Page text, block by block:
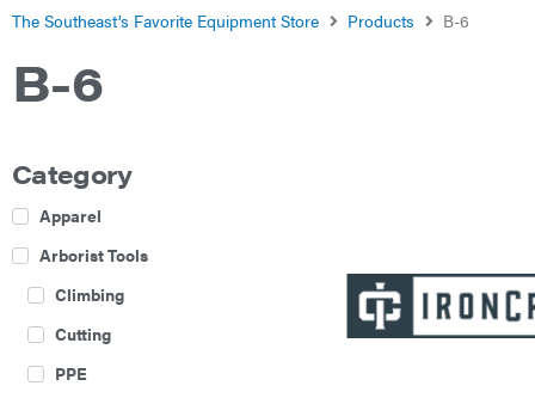
The Southeast’s Favorite Equipment Store Products B-6
B-6
Category
Apparel
Arborist Tools
Climbing
Cutting
PPE